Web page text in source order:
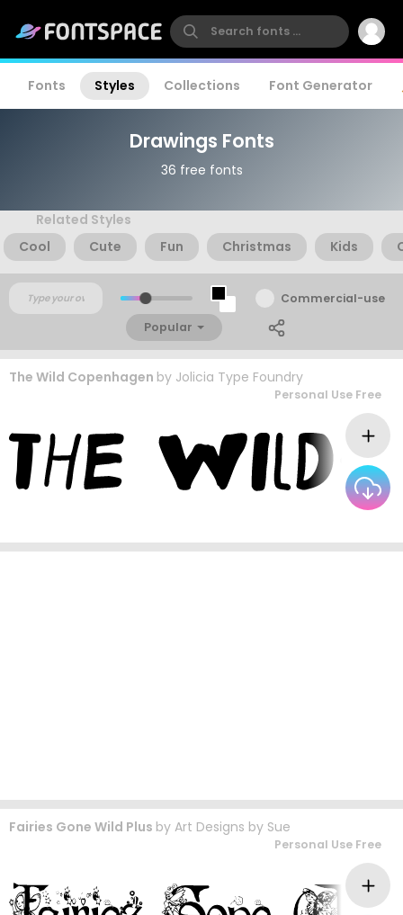
Fonts Styles Collections Font Generator
Drawings Fonts
36 free fonts
Related Styles
Cool
Cute Fun Christmas Kids
Commercial-use
Popular
The Wild Copenhagen by Jolicia Type Foundry
Personal Use Free
Fairies Gone Wild Plus by Art Designs by Sue
Personal Use Free